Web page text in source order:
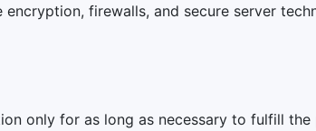
encryption, firewalls, and secure server
only for as long as necessary to fulfill